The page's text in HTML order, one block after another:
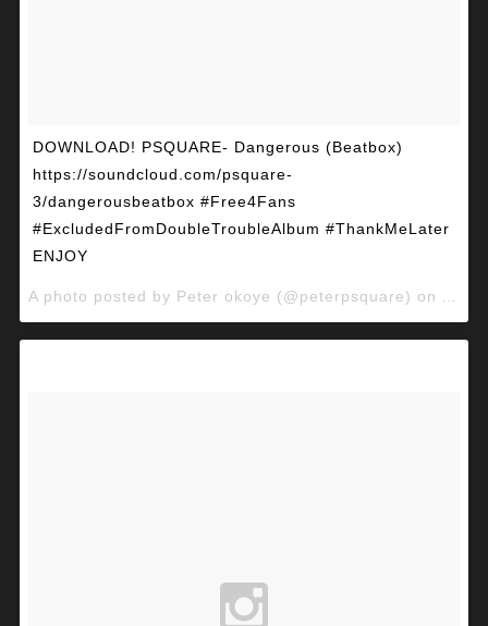
DOWNLOAD! PSQUARE- Dangerous (Beatbox)
https://soundcloud.com/psquare-
3/dangerousbeatbox #Free4Fans
#ExcludedFromDoubleTroubleAlbum #ThankMeLater
ENJOY